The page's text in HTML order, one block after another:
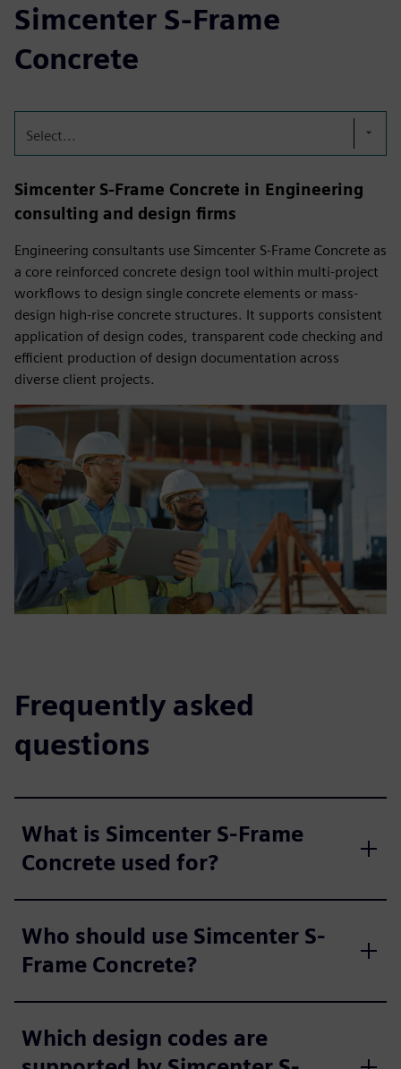
Simcenter S-Frame
Concrete
Select...
Simcenter S-Frame Concrete in Engineering
consulting and design firms
Engineering consultants use Simcenter S-Frame Concrete as
a core reinforced concrete design tool within multi‑project
workflows to design single concrete elements or mass-
design high-rise concrete structures. It supports consistent
application of design codes, transparent code checking and
efficient production of design documentation across
diverse client projects.
Frequently asked
questions
What is Simcenter S-Frame
Concrete used for?
Who should use Simcenter S-
Frame Concrete?
Which design codes are